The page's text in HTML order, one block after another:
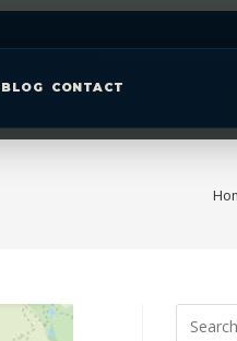
BLOG CONTACT